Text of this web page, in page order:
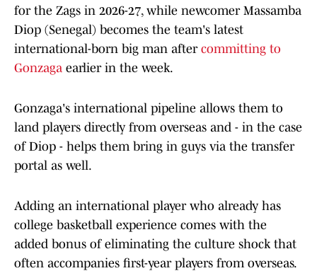
for the Zags in 2026-27, while newcomer Massamba
Diop (Senegal) becomes the team's latest
international-born big man after committing to
Gonzaga earlier in the week.
Gonzaga's international pipeline allows them to
land players directly from overseas and - in the case
of Diop - helps them bring in guys via the transfer
portal as well.
Adding an international player who already has
college basketball experience comes with the
added bonus of eliminating the culture shock that
often accompanies first-year players from overseas.